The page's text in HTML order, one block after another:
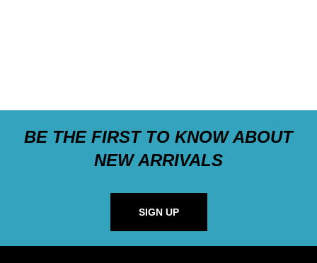
BE THE FIRST TO KNOW ABOUT
NEW ARRIVALS
SIGN UP